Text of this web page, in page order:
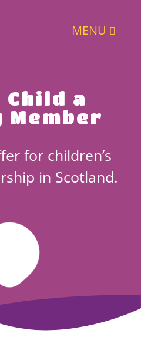
MENU
a
for children’s
in Scotland.